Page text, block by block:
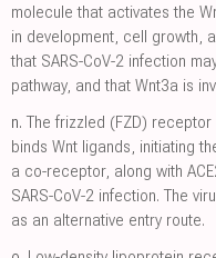
molecule that activates the
in development, cell growth,
that SARS-CoV-2 infection
pathway, and that Wnt3a is
n. The frizzled (FZD)
binds Wnt ligands, initiating
a co-receptor, along with
SARS-CoV-2 infection. The
as an alternative entry route.